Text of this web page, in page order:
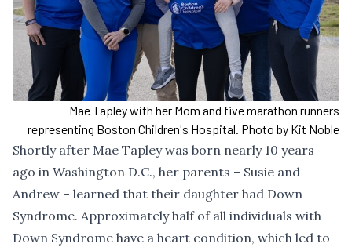
Mae Tapley with her Mom and five marathon runners
representing Boston Children's Hospital. Photo by Kit Noble
Shortly after Mae Tapley was born nearly 10 years
ago in Washington D.C., her parents – Susie and
Andrew – learned that their daughter had Down
Syndrome. Approximately half of all individuals with
Down Syndrome have a heart condition, which led to